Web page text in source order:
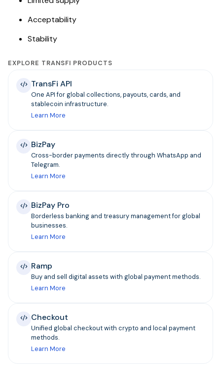
Acceptability
Stability
EXPLORE TRANSFI PRODUCTS
TransFi API
One API for global collections, payouts, cards, and
stablecoin infrastructure.
Learn More
BizPay
Cross-border payments directly through WhatsApp and
Telegram.
Learn More
BizPay Pro
Borderless banking and treasury management for global
businesses.
Learn More
Ramp
Buy and sell digital assets with global payment methods.
Learn More
Checkout
Unified global checkout with crypto and local payment
methods.
Learn More